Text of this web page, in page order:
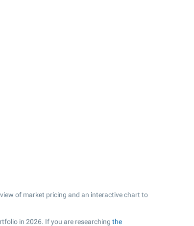
of market pricing and an interactive chart to
in 2026. If you are researching the